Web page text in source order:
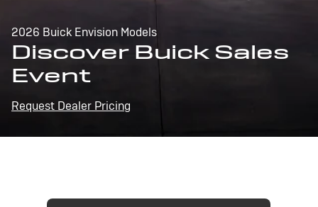
2026 Buick Envision Models
Discover Buick Sales
Event
Request Dealer Pricing